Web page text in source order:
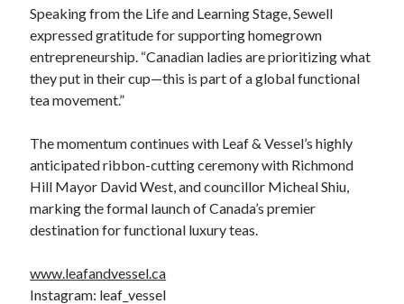
Speaking from the Life and Learning Stage, Sewell
expressed gratitude for supporting homegrown
entrepreneurship. “Canadian ladies are prioritizing what
they put in their cup—this is part of a global functional
tea movement.”
The momentum continues with Leaf & Vessel’s highly
anticipated ribbon-cutting ceremony with Richmond
Hill Mayor David West, and councillor Micheal Shiu,
marking the formal launch of Canada’s premier
destination for functional luxury teas.
www.leafandvessel.ca
Instagram: leaf_vessel